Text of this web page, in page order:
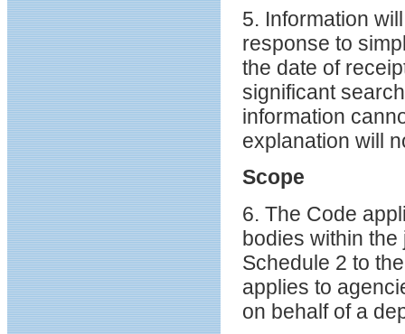
5. Information
response to
the date of
significant
information
explanation will
Scope
6. The Code
bodies within
Schedule 2 to
applies to
on behalf of a